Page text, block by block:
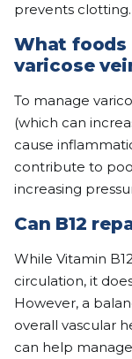
prevents clotting.
What foods
varicose
To manage
(which can
cause
contribute to
increasing
Can B12
While Vitamin
circulation, it
However, a
overall vascular
can help